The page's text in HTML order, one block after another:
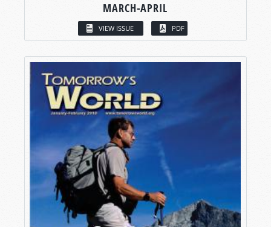
MARCH-APRIL
VIEW ISSUE PDF